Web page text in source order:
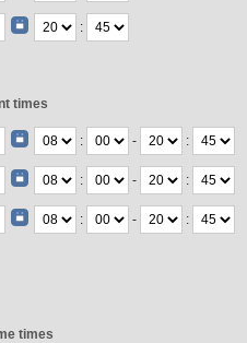
:
times
: - :
: - :
: - :
times